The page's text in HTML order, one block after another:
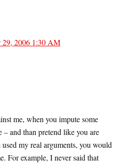
29, 2006 1:30 AM
me, when you impute some
– and than pretend like you are
my real arguments, you would
For example, I never said that